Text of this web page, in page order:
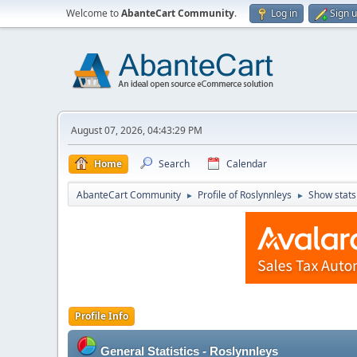
Welcome toAbanteCart Community. Log in Sign
August 07, 2026, 04:43:29 PM
Home Search Calendar
AbanteCart Community ► Profile of Roslynnleys ► Show stats
Profile Info
General Statistics - Roslynnleys